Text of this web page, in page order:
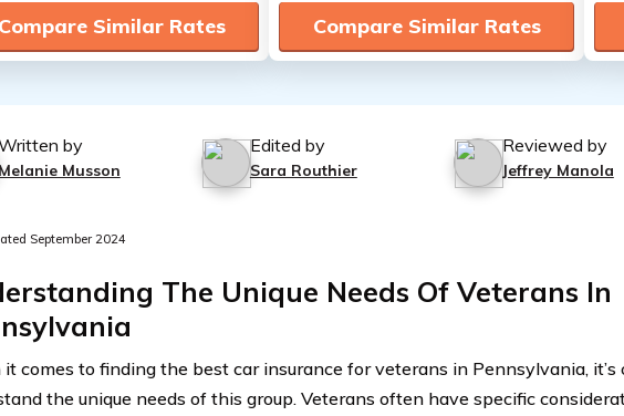
Compare Similar Rates Compare Similar Rates
by
Musson
Edited by
Sara Routhier
Reviewed by
Jeffrey Manola
September 2024
The Unique Needs Of Veterans In
comes to finding the best car insurance for veterans in Pennsylvania, it’s
the unique needs of this group. Veterans often have specific